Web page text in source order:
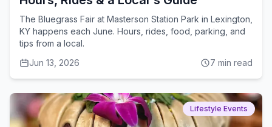
The Bluegrass Fair at Masterson Station Park in Lexington,
KY happens each June. Hours, rides, food, parking, and
tips from a local.
Jun 13, 2026
7 min read
Lifestyle Events